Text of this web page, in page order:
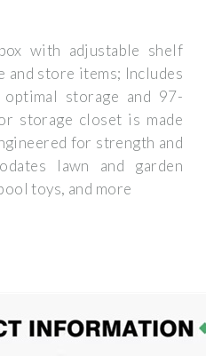
with adjustable shelf
and store items; Includes
storage and 97-
storage closet is made
for strength and
lawn and garden
toys, and more